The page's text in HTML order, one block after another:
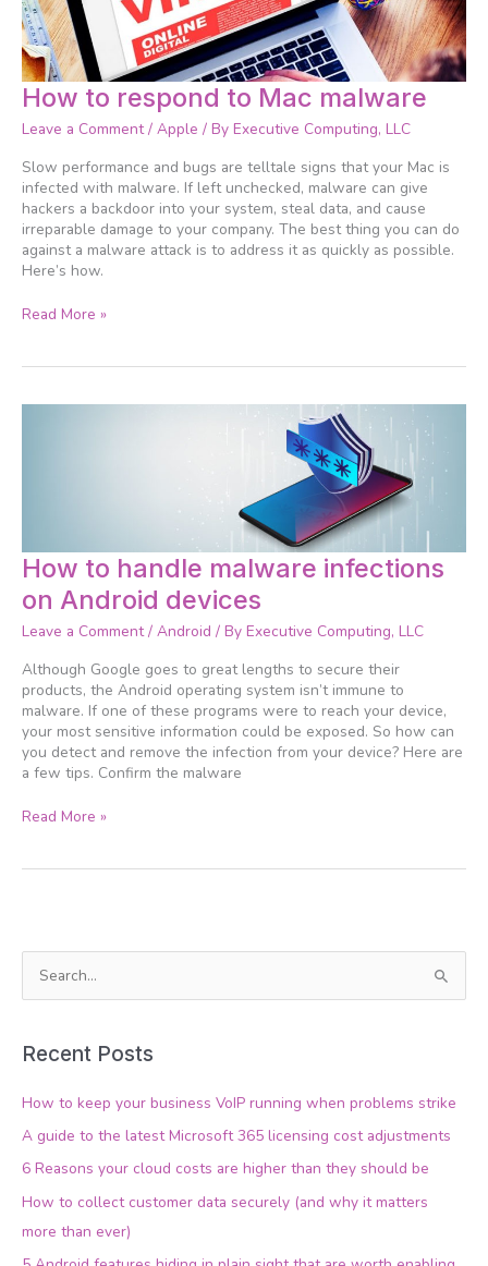
How to respond to Mac malware
Leave a Comment / Apple / By Executive Computing, LLC
Slow performance and bugs are telltale signs that your Mac is
infected with malware. If left unchecked, malware can give
hackers a backdoor into your system, steal data, and cause
irreparable damage to your company. The best thing you can do
against a malware attack is to address it as quickly as possible.
Here’s how.
How
to
respond
Mac
malware
Read More »
How to handle malware infections
on Android devices
Leave a Comment / Android / By Executive Computing, LLC
Although Google goes to great lengths to secure their
products, the Android operating system isn’t immune to
malware. If one of these programs were to reach your device,
your most sensitive information could be exposed. So how can
you detect and remove the infection from your device? Here are
a few tips. Confirm the malware
How
to
handle
malware
on
Android
devices
Read More »
r
c
h
Recent Posts
How to keep your business VoIP running when problems strike
A guide to the latest Microsoft 365 licensing cost adjustments
6 Reasons your cloud costs are higher than they should be
How to collect customer data securely (and why it matters
more than ever)